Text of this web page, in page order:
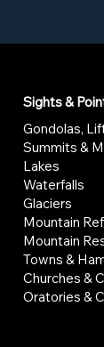
Sights &
Gondolas,
Summits &
Lakes
Waterfalls
Glaciers
Mountain
Mountain
Towns &
Churches &
Oratories &